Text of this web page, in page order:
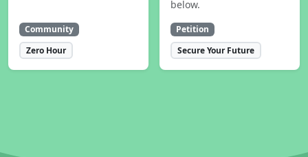
Community
Zero Hour
below.
Petition
Secure Your Future